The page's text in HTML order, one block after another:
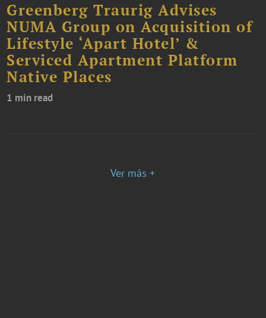
Greenberg Traurig Advises
NUMA Group on Acquisition of
Lifestyle ‘Apart Hotel’ &
Serviced Apartment Platform
Native Places
1 min read
Ver más +